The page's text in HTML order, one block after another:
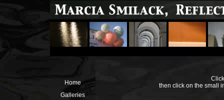
Home
Galleries
then click on the small